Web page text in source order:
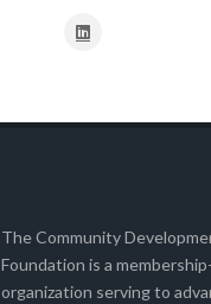
The Community
Foundation is a
organization serving to